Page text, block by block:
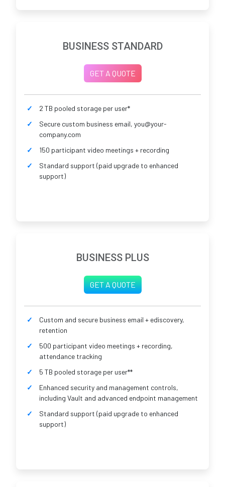
BUSINESS STANDARD
GET A QUOTE
2 TB pooled storage per user*
Secure custom business email, you@your-
company.com
150 participant video meetings + recording
Standard support (paid upgrade to enhanced
support)
BUSINESS PLUS
GET A QUOTE
Custom and secure business email + ediscovery,
retention
500 participant video meetings + recording,
attendance tracking
5 TB pooled storage per user**
Enhanced security and management controls,
including Vault and advanced endpoint management
Standard support (paid upgrade to enhanced
support)